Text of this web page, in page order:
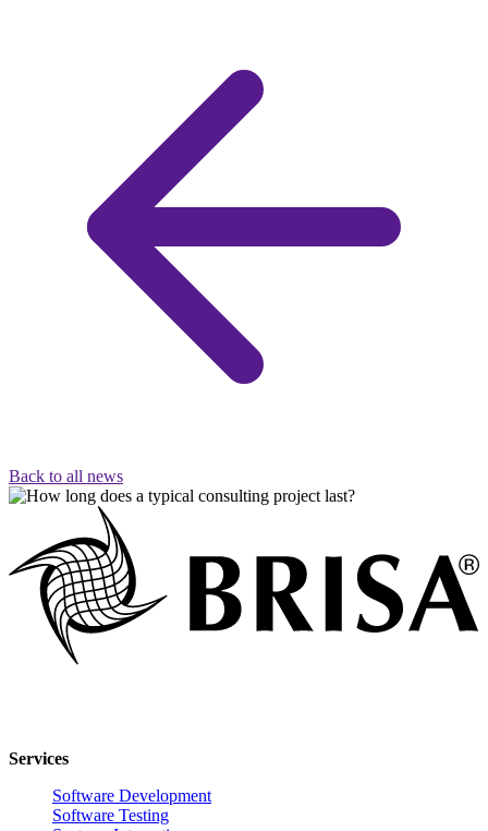
Back to all news
Services
Software Development
Software Testing